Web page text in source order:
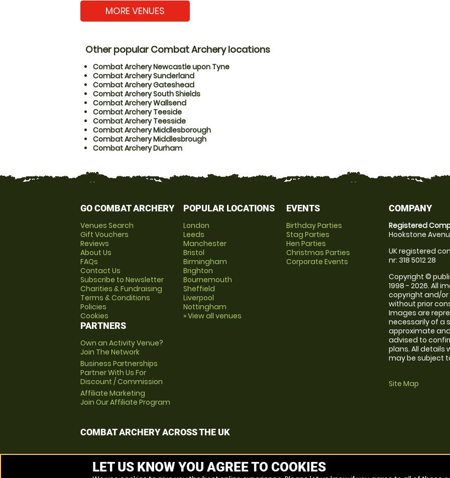
MORE VENUES
Other popular Combat Archery locations
Combat Archery Newcastle upon Tyne
Combat Archery Sunderland
Combat Archery Gateshead
Combat Archery South Shields
Combat Archery Wallsend
Combat Archery Teeside
Combat Archery Teesside
Combat Archery Middlesborough
Combat Archery Middlesbrough
Combat Archery Durham
GO COMBAT ARCHERY
Venues Search
Gift Vouchers
Reviews
About Us
FAQs
Contact Us
Subscribe to Newsletter
Charities & Fundraising
Terms & Conditions
Policies
Cookies
PARTNERS
Own an Activity Venue?
Join The Network
Business Partnerships
Partner With Us For
Discount / Commission
Affiliate Marketing
Join Our Affiliate Program
POPULAR LOCATIONS
London
Leeds
Manchester
Bristol
Birmingham
Brighton
Bournemouth
Sheffield
Liverpool
Nottingham
» View all venues
EVENTS
Birthday Parties
Stag Parties
Hen Parties
Christmas Parties
Corporate Events
COMPANY
Registered
Hookstone
UK registered
nr: 318 5012 28
Copyright ©
1998 - 2026. All
copyright and/
without prior
Images are
necessarily of a
approximate
advised to
plans. All details
may be subject
Site Map
COMBAT ARCHERY ACROSS THE UK
LET US KNOW YOU AGREE TO COOKIES